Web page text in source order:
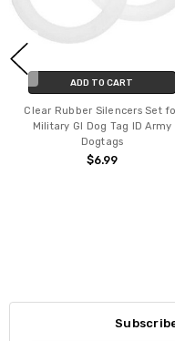
ADD TO CART
Clear Rubber Silencers Set
Military GI Dog Tag ID Army
Dogtags
$6.99